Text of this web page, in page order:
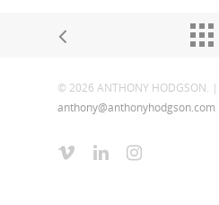
© 2026 ANTHONY HODGSON. |
anthony@anthonyhodgson.com